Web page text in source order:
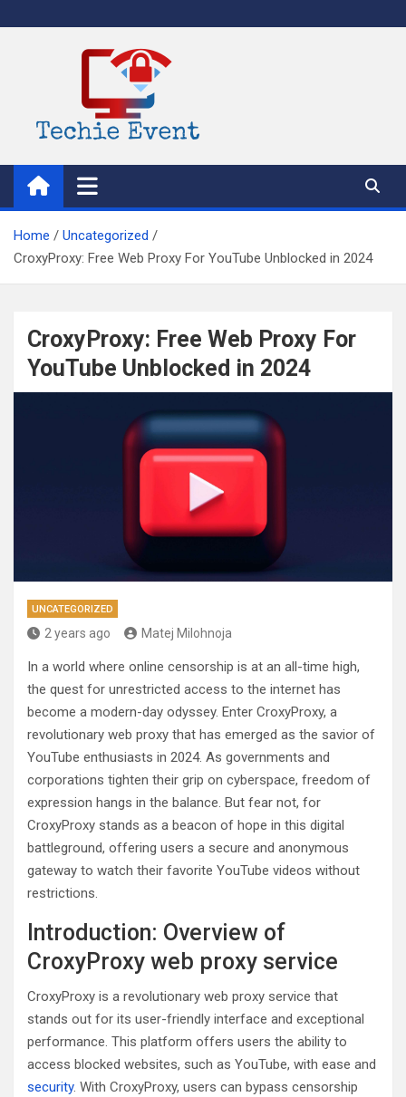
to
TechieEvent
Best Technology Blog 2021 – Get Trending Technology News
Home
Uncategorized
CroxyProxy: Free Web Proxy For YouTube Unblocked in 2024
CroxyProxy: Free Web Proxy For
YouTube Unblocked in 2024
UNCATEGORIZED
2 years ago Matej Milohnoja
In a world where online censorship is at an all-time high,
the quest for unrestricted access to the internet has
become a modern-day odyssey. Enter CroxyProxy, a
revolutionary web proxy that has emerged as the savior of
YouTube enthusiasts in 2024. As governments and
corporations tighten their grip on cyberspace, freedom of
expression hangs in the balance. But fear not, for
CroxyProxy stands as a beacon of hope in this digital
battleground, offering users a secure and anonymous
gateway to watch their favorite YouTube videos without
restrictions.
Introduction: Overview of
CroxyProxy web proxy service
CroxyProxy is a revolutionary web proxy service that
stands out for its user-friendly interface and exceptional
performance. This platform offers users the ability to
access blocked websites, such as YouTube, with ease and
security. With CroxyProxy, users can bypass censorship